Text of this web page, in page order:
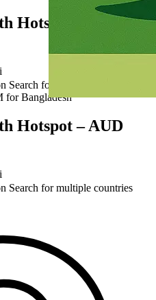
Hotspot – AUD
Search for multiple countries
forBangladesh
Hotspot – AUD
Search for multiple countries